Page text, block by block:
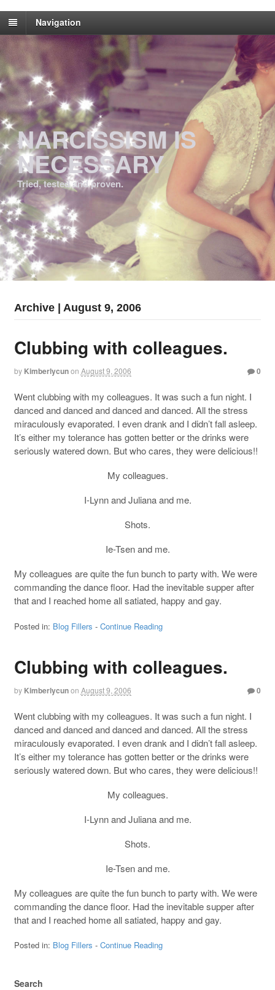
Navigation
NARCISSISM IS
NECESSARY
Tried, tested and proven.
Archive | August 9, 2006
Clubbing with colleagues.
by Kimberlycunon August 9, 2006 0
Went clubbing with my colleagues. It was such a fun night. I
danced and danced and danced and danced. All the stress
miraculously evaporated. I even drank and I didn’t fall asleep.
It’s either my tolerance has gotten better or the drinks were
seriously watered down. But who cares, they were delicious!!
My colleagues.
I-Lynn and Juliana and me.
Shots.
Ie-Tsen and me.
My colleagues are quite the fun bunch to party with. We were
commanding the dance floor. Had the inevitable supper after
that and I reached home all satiated, happy and gay.
Posted in: Blog Fillers - Continue Reading
Clubbing with colleagues.
by Kimberlycunon August 9, 2006 0
Went clubbing with my colleagues. It was such a fun night. I
danced and danced and danced and danced. All the stress
miraculously evaporated. I even drank and I didn’t fall asleep.
It’s either my tolerance has gotten better or the drinks were
seriously watered down. But who cares, they were delicious!!
My colleagues.
I-Lynn and Juliana and me.
Shots.
Ie-Tsen and me.
My colleagues are quite the fun bunch to party with. We were
commanding the dance floor. Had the inevitable supper after
that and I reached home all satiated, happy and gay.
Posted in: Blog Fillers - Continue Reading
Search